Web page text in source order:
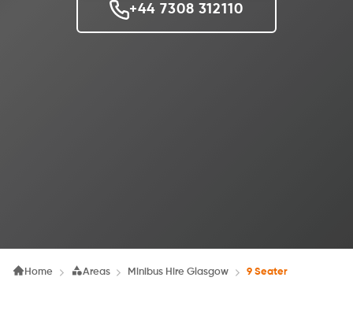
+44 7308 312110
Home Areas Minibus Hire Glasgow 9 Seater